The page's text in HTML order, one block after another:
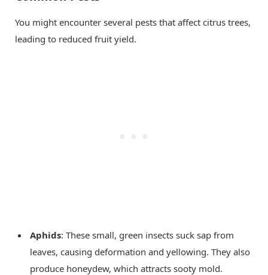
You might encounter several pests that affect citrus trees,
leading to reduced fruit yield.
Aphids: These small, green insects suck sap from
leaves, causing deformation and yellowing. They also
produce honeydew, which attracts sooty mold.